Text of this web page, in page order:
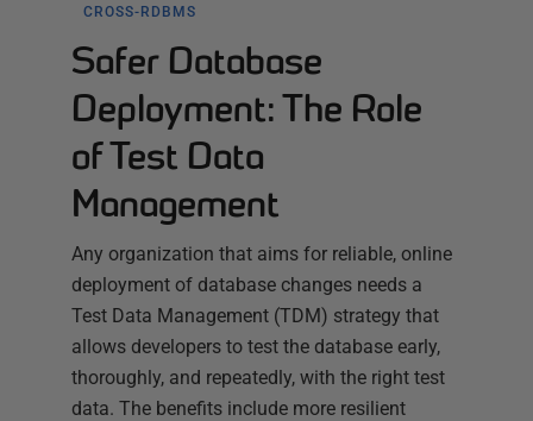
CROSS-RDBMS
Safer Database
Deployment: The Role
of Test Data
Management
Any organization that aims for reliable, online
deployment of database changes needs a
Test Data Management (TDM) strategy that
allows developers to test the database early,
thoroughly, and repeatedly, with the right test
data. The benefits include more resilient